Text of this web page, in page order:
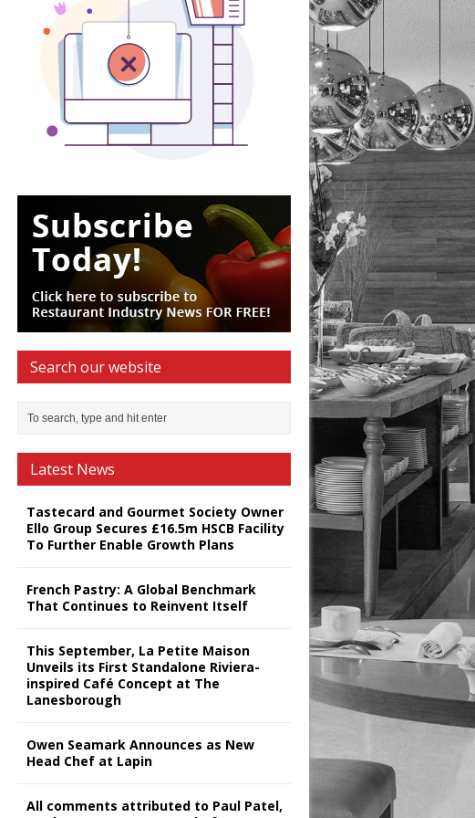
Search our website
Latest News
Tastecard and Gourmet Society Owner
Ello Group Secures £16.5m HSCB Facility
To Further Enable Growth Plans
French Pastry: A Global Benchmark
That Continues to Reinvent Itself
This September, La Petite Maison
Unveils its First Standalone Riviera-
inspired Café Concept at The
Lanesborough
Owen Seamark Announces as New
Head Chef at Lapin
All comments attributed to Paul Patel,